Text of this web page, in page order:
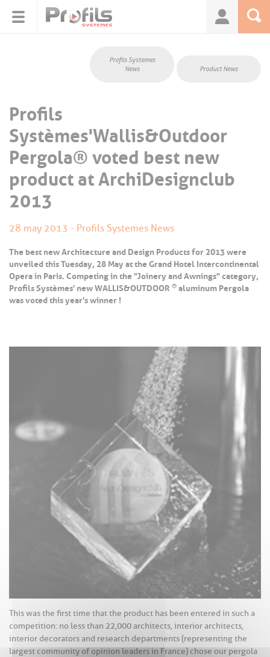
Profils Systemes
News
Product News
Profils
Systèmes'Wallis&Outdoor
Pergola® voted best new
product at ArchiDesignclub
2013
28 may 2013 - Profils Systemes News
The best new Architecture and Design Products for 2013 were
unveiled this Tuesday, 28 May at the Grand Hotel Intercontinental
Opera in Paris. Competing in the "Joinery and Awnings" category,
Profils Systèmes' new WALLIS&OUTDOOR ®aluminum Pergola
was voted this year's winner !
This was the first time that the product has been entered in such a
competition: no less than 22,000 architects, interior architects,
interior decorators and research departments (representing the
largest community of opinion leaders in France) chose our pergola
Cookies management panel